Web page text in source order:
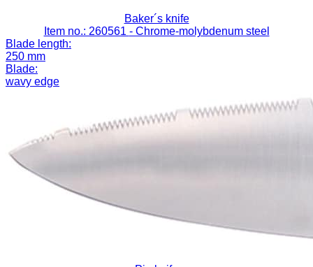
Baker´s knife
Item no.: 260561 - Chrome-molybdenum steel
Blade length:
250 mm
Blade:
wavy edge